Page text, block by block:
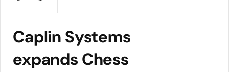
Caplin Systems
expands Chess